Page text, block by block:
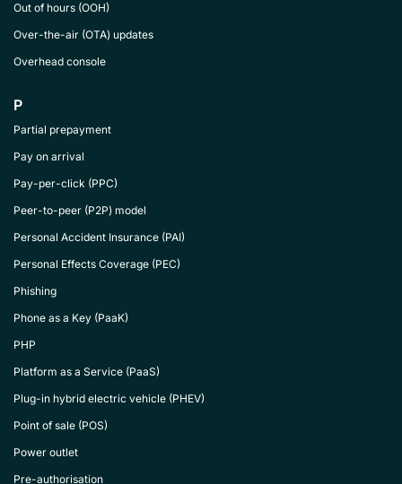
Out of hours (OOH)
Over-the-air (OTA) updates
Overhead console
P
Partial prepayment
Pay on arrival
Pay-per-click (PPC)
Peer-to-peer (P2P) model
Personal Accident Insurance (PAI)
Personal Effects Coverage (PEC)
Phishing
Phone as a Key (PaaK)
PHP
Platform as a Service (PaaS)
Plug-in hybrid electric vehicle (PHEV)
Point of sale (POS)
Power outlet
Pre-authorisation